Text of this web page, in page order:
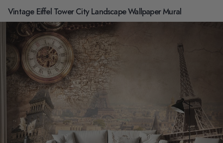
Vintage Eiffel Tower City Landscape Wallpaper Mural